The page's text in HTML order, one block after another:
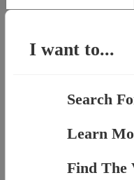
for:
I want to...
Search
Learn
Find The